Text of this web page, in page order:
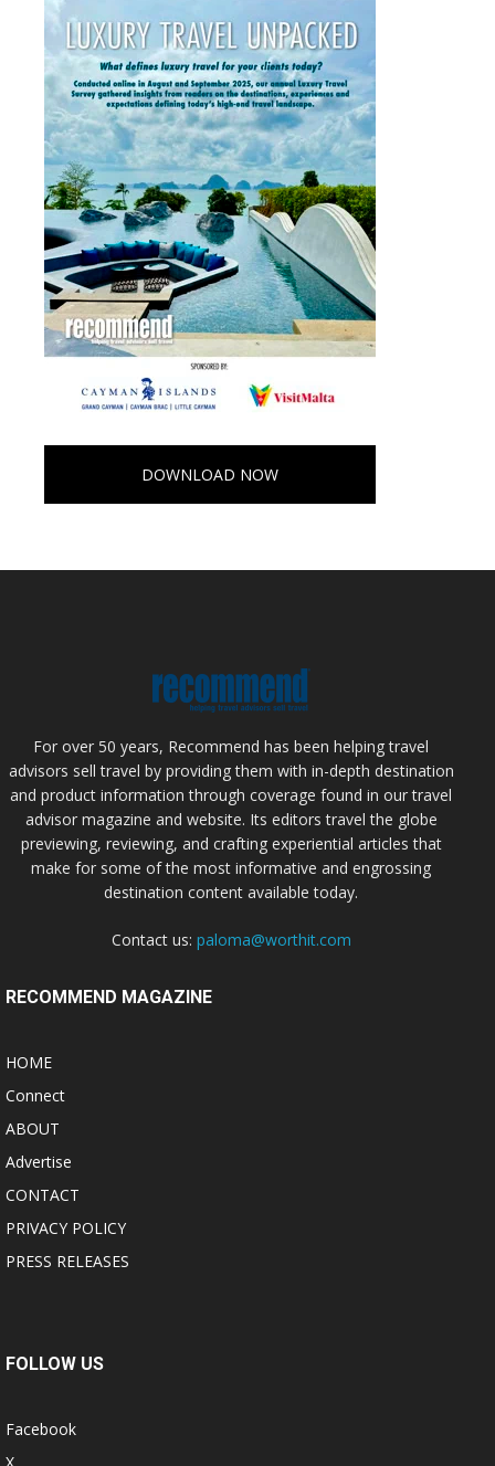
DOWNLOAD NOW
For over 50 years, Recommend has been helping travel
advisors sell travel by providing them with in-depth destination
and product information through coverage found in our travel
advisor magazine and website. Its editors travel the globe
previewing, reviewing, and crafting experiential articles that
make for some of the most informative and engrossing
destination content available today.
Contact us: paloma@worthit.com
RECOMMEND MAGAZINE
HOME
Connect
ABOUT
Advertise
CONTACT
PRIVACY POLICY
PRESS RELEASES
FOLLOW US
Facebook